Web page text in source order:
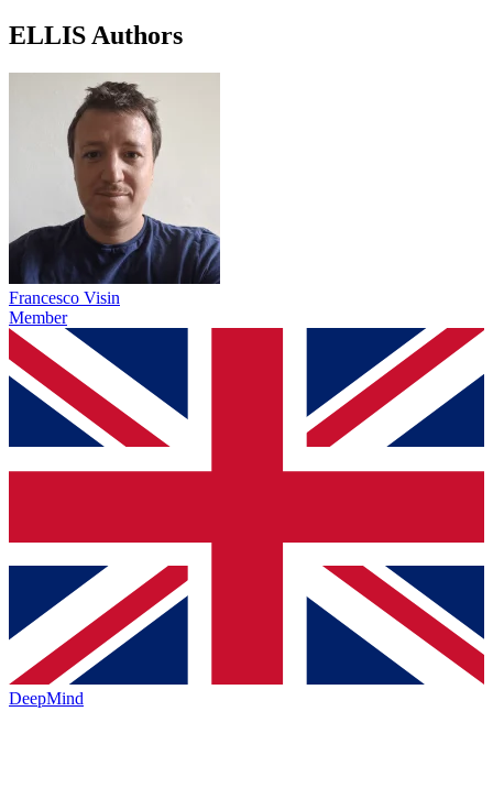
ELLIS Authors
Francesco Visin
Member
DeepMind